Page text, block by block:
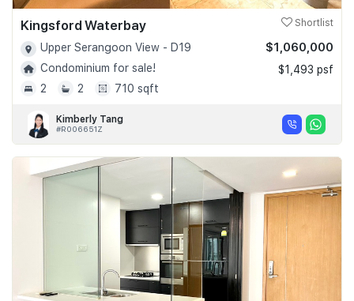
Kingsford Waterbay Shortlist
Upper Serangoon View - D19
Condominium for sale!
2
2 710 sqft
$1,060,000
$1,493 psf
Kimberly Tang
#R006651Z